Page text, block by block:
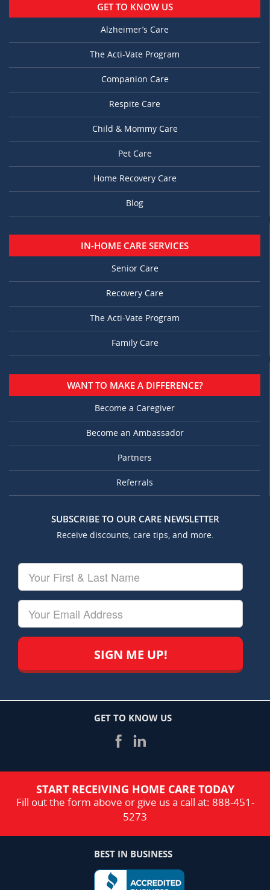
GET TO KNOW US
Alzheimer’s Care
The Acti-Vate Program
Companion Care
Respite Care
Child & Mommy Care
Pet Care
Home Recovery Care
Blog
IN-HOME CARE SERVICES
Senior Care
Recovery Care
The Acti-Vate Program
Family Care
WANT TO MAKE A DIFFERENCE?
Become a Caregiver
Become an Ambassador
Partners
Referrals
SUBSCRIBE TO OUR CARE NEWSLETTER
Receive discounts, care tips, and more.
First
&
GET TO KNOW US
START RECEIVING HOME CARE TODAY
Fill out the form above or give us a call at: 888-451-
5273
BEST IN BUSINESS